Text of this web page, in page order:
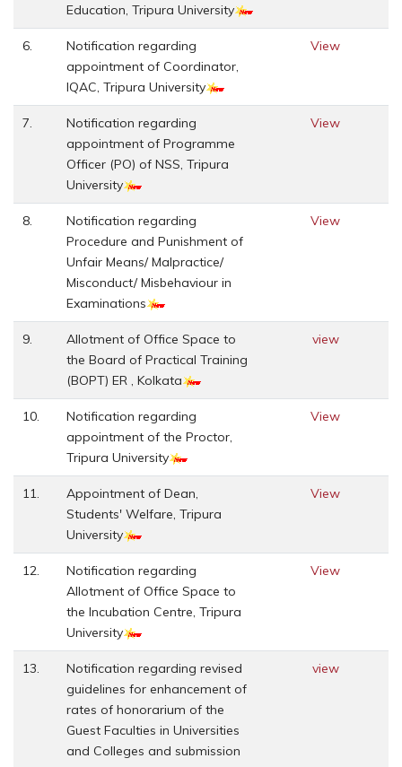
Education, Tripura University
6.
Notification regarding
appointment of Coordinator,
IQAC, Tripura University
View
7.
Notification regarding
appointment of Programme
Officer (PO) of NSS, Tripura
University
View
8.
Notification regarding
Procedure and Punishment of
Unfair Means/ Malpractice/
Misconduct/ Misbehaviour in
Examinations
View
9.
Allotment of Office Space to
the Board of Practical Training
(BOPT) ER , Kolkata
view
10.
Notification regarding
appointment of the Proctor,
Tripura University
View
11.
Appointment of Dean,
Students' Welfare, Tripura
University
View
12.
Notification regarding
Allotment of Office Space to
the Incubation Centre, Tripura
University
View
13.
Notification regarding revised
guidelines for enhancement of
rates of honorarium of the
Guest Faculties in Universities
and Colleges and submission
view